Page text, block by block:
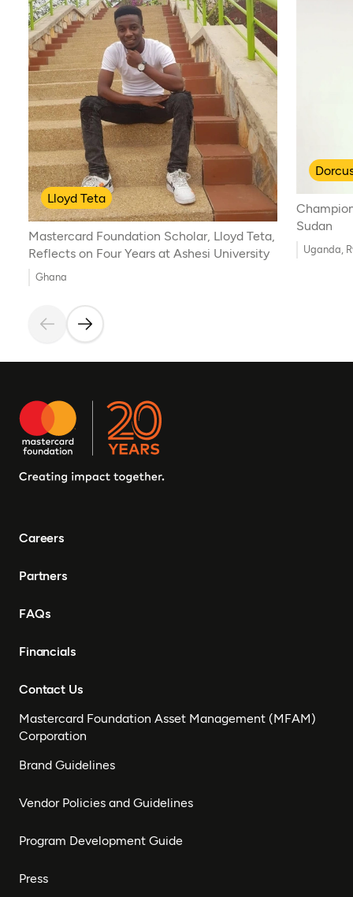
Lloyd Teta
Mastercard Foundation Scholar, Lloyd Teta,
Reflects on Four Years at Ashesi University
Ghana
Sudan
Uganda,
Careers
Partners
FAQs
Financials
Contact Us
Mastercard Foundation Asset Management (MFAM)
Corporation
Brand Guidelines
Vendor Policies and Guidelines
Program Development Guide
Press